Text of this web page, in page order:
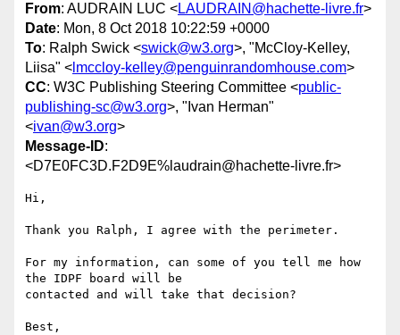
From: AUDRAIN LUC <LAUDRAIN@hachette-livre.fr>
Date: Mon, 8 Oct 2018 10:22:59 +0000
To: Ralph Swick <swick@w3.org>, "McCloy-Kelley,
Liisa" < lmccloy-kelley@penguinrandomhouse.com>
CC: W3C Publishing Steering Committee <public-
publishing-sc@w3.org>, "Ivan Herman"
<ivan@w3.org>
Message-ID:
<D7E0FC3D.F2D9E%laudrain@hachette-livre.fr>
Hi,
Thank you Ralph, I agree with the perimeter.
For my information, can some of you tell me how
the IDPF board will be
contacted and will take that decision?
Best,